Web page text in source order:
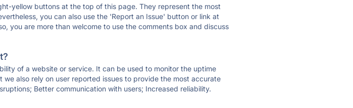
yellow buttons at the top of this page. They represent the most
you can also use the 'Report an Issue' button or link at
you are more than welcome to use the comments box and discuss
of a website or service. It can be used to monitor the uptime
also rely on user reported issues to provide the most accurate
Better communication with users; Increased reliability.